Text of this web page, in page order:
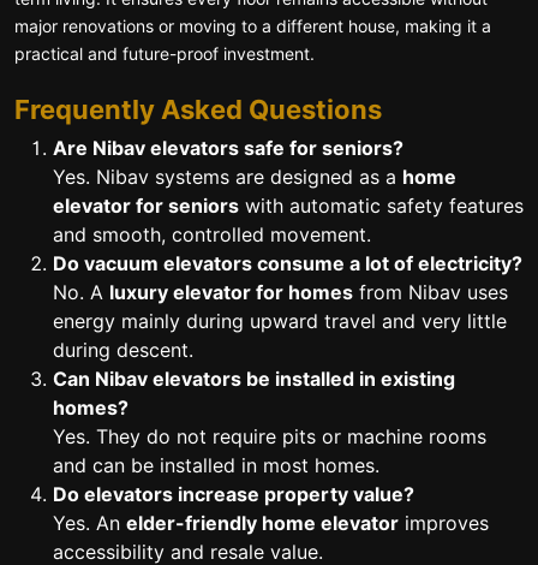
major renovations or moving to a different house, making it a
practical and future-proof investment.
Frequently Asked Questions
Are Nibav elevators safe for seniors?
Yes. Nibav systems are designed as a home
elevator for seniors with automatic safety features
and smooth, controlled movement.
Do vacuum elevators consume a lot of electricity?
No. A luxury elevator for homes from Nibav uses
energy mainly during upward travel and very little
during descent.
Can Nibav elevators be installed in existing
homes?
Yes. They do not require pits or machine rooms
and can be installed in most homes.
Do elevators increase property value?
Yes. An elder-friendly home elevator improves
accessibility and resale value.